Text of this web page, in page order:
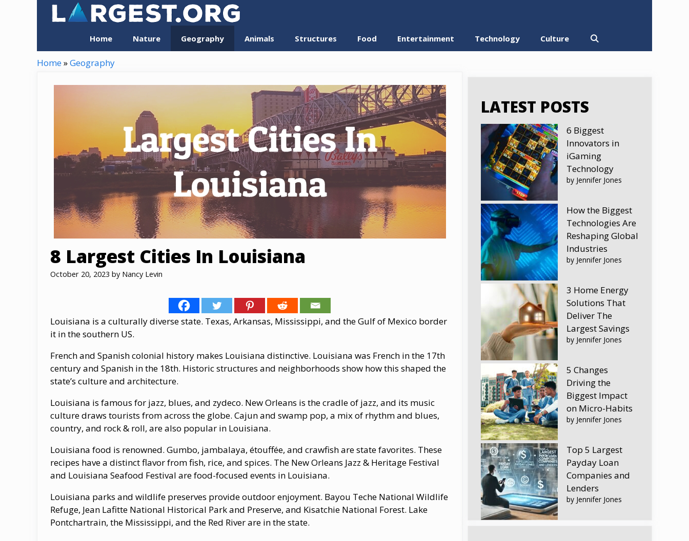
Home Nature Geography Animals Structures Food Entertainment Technology Culture
Home»Geography
8 Largest Cities In Louisiana
October 20, 2023 by Nancy Levin
Louisiana is a culturally diverse state. Texas, Arkansas, Mississippi, and the Gulf of Mexico border
it in the southern US.
French and Spanish colonial history makes Louisiana distinctive. Louisiana was French in the 17th
century and Spanish in the 18th. Historic structures and neighborhoods show how this shaped the
state’s culture and architecture.
Louisiana is famous for jazz, blues, and zydeco. New Orleans is the cradle of jazz, and its music
culture draws tourists from across the globe. Cajun and swamp pop, a mix of rhythm and blues,
country, and rock & roll, are also popular in Louisiana.
Louisiana food is renowned. Gumbo, jambalaya, étouffée, and crawfish are state favorites. These
recipes have a distinct flavor from fish, rice, and spices. The New Orleans Jazz & Heritage Festival
and Louisiana Seafood Festival are food-focused events in Louisiana.
Louisiana parks and wildlife preserves provide outdoor enjoyment. Bayou Teche National Wildlife
Refuge, Jean Lafitte National Historical Park and Preserve, and Kisatchie National Forest. Lake
Pontchartrain, the Mississippi, and the Red River are in the state.
LATEST POSTS
6 Biggest
Innovators in
iGaming
Technology
by Jennifer Jones
How the Biggest
Technologies Are
Reshaping Global
Industries
by Jennifer Jones
3 Home Energy
Solutions That
Deliver The
Largest Savings
by Jennifer Jones
5 Changes
Driving the
Biggest Impact
on Micro-Habits
by Jennifer Jones
Top 5 Largest
Payday Loan
Companies and
Lenders
by Jennifer Jones